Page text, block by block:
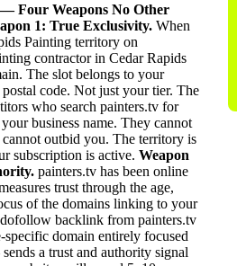
Four Weapons No Other
1: True Exclusivity. When
Painting territory on
contractor in Cedar Rapids
The slot belongs to your
code. Not just your tier. The
who search painters.tv for
business name. They cannot
outbid you. The territory is
subscription is active. Weapon
painters.tv has been online
trust through the age,
of the domains linking to your
backlink from painters.tv
domain entirely focused
a trust and authority signal